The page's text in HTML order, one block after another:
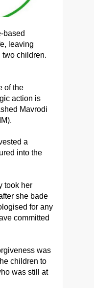
based
leaving
two children.
of the
action is
Mavrodi
a
into the
took her
she bade
for any
committed
was
children to
was still at